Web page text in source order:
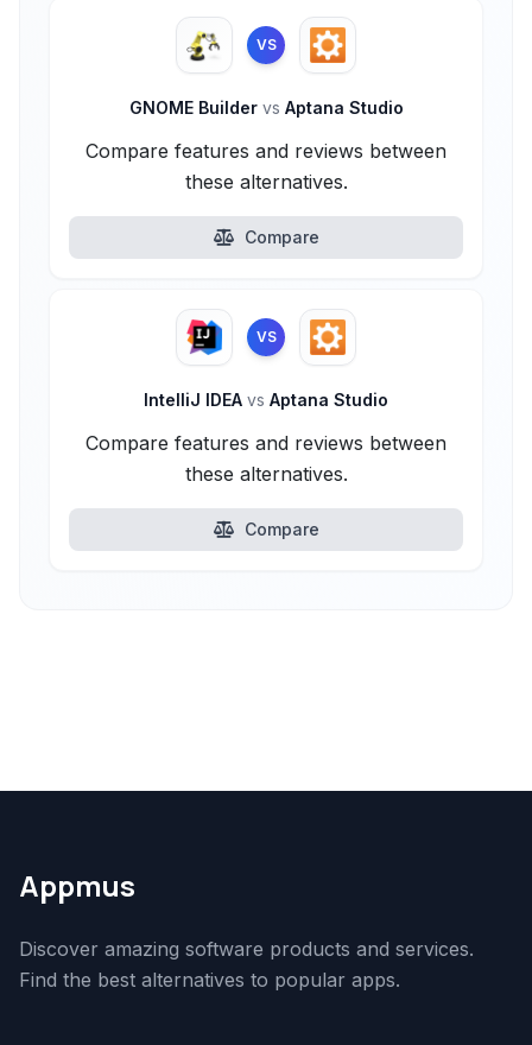
VS
GNOME Builder vs Aptana Studio
Compare features and reviews between
these alternatives.
Compare
VS
IntelliJ IDEA vs Aptana Studio
Compare features and reviews between
these alternatives.
Compare
Appmus
Discover amazing software products and services.
Find the best alternatives to popular apps.